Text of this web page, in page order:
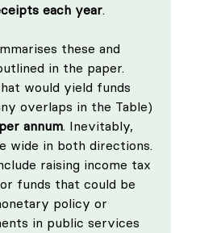
each year.
these and
in the paper.
would yield funds
overlaps in the Table)
annum. Inevitably,
wide in both directions.
raising income tax
funds that could be
policy or
in public services